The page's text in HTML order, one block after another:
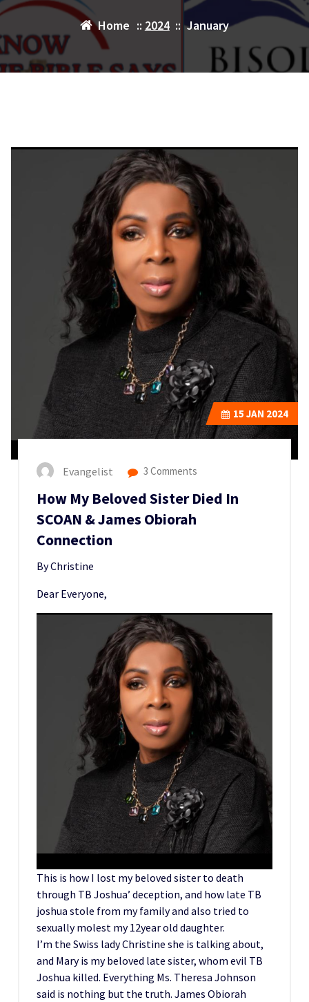
Home :: 2024:: January
15 JAN 2024
Evangelist 3 Comments
How My Beloved Sister Died In
SCOAN & James Obiorah
Connection
By Christine
Dear Everyone,
This is how I lost my beloved sister to death
through TB Joshua’ deception, and how late TB
joshua stole from my family and also tried to
sexually molest my 12year old daughter.
I’m the Swiss lady Christine she is talking about,
and Mary is my beloved late sister, whom evil TB
Joshua killed. Everything Ms. Theresa Johnson
said is nothing but the truth. James Obiorah